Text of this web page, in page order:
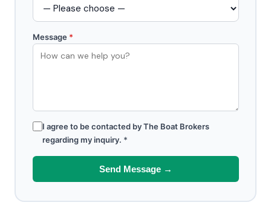
Message *
I agree to be contacted by The Boat Brokers
regarding my inquiry. *
Send Message →